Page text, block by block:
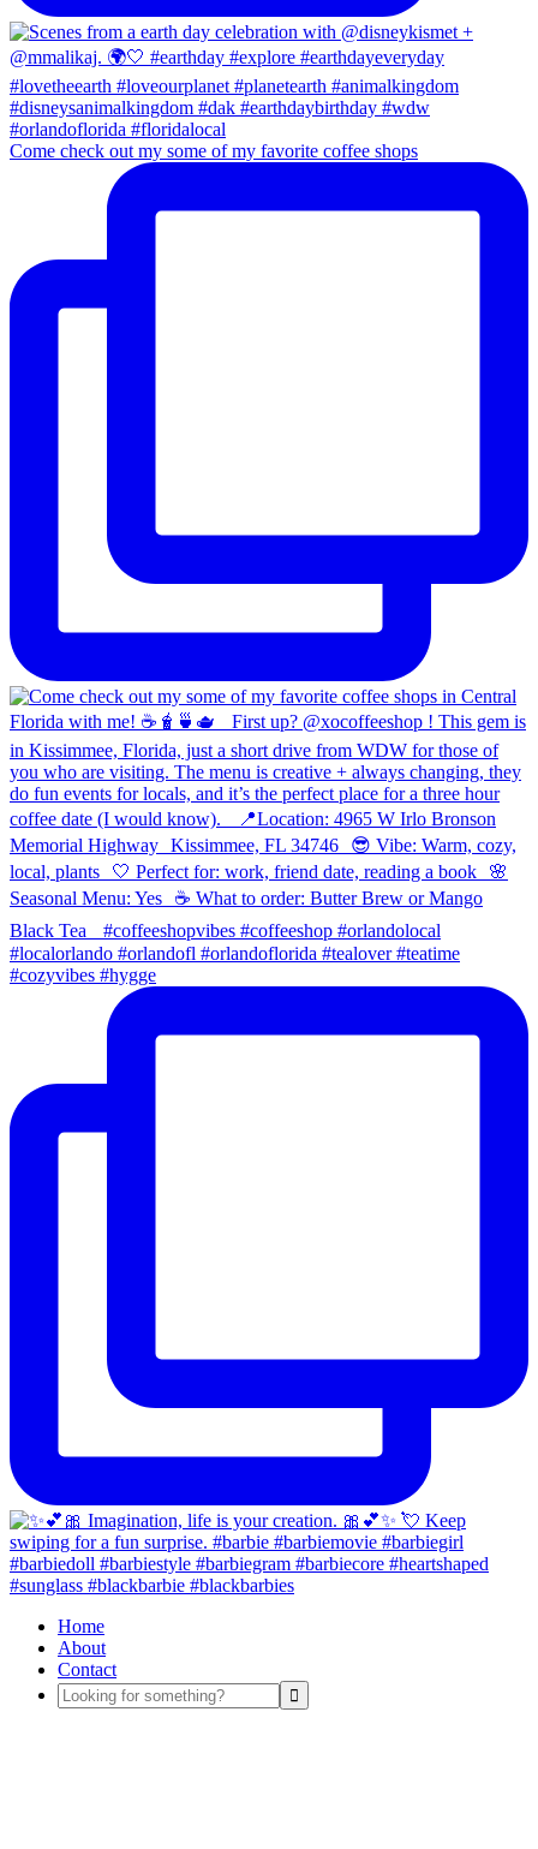
Come check out my some of my favorite coffee shops
Home
About
Contact